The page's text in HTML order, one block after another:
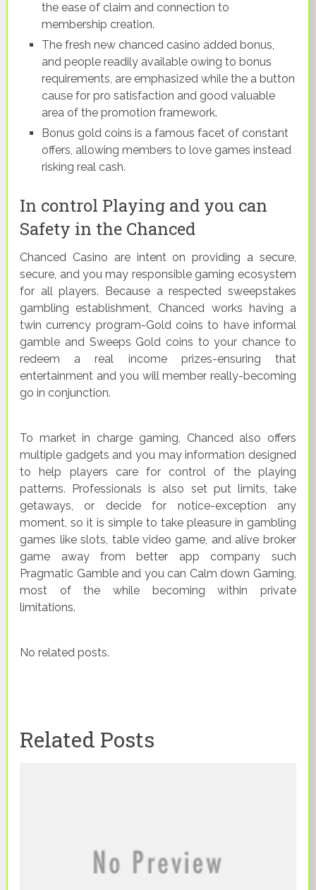
the ease of claim and connection to
membership creation.
The fresh new chanced casino added bonus,
and people readily available owing to bonus
requirements, are emphasized while the a button
cause for pro satisfaction and good valuable
area of the promotion framework.
Bonus gold coins is a famous facet of constant
offers, allowing members to love games instead
risking real cash.
In control Playing and you can
Safety in the Chanced
Chanced Casino are intent on providing a secure,
secure, and you may responsible gaming ecosystem
for all players. Because a respected sweepstakes
gambling establishment, Chanced works having a
twin currency program-Gold coins to have informal
gamble and Sweeps Gold coins to your chance to
redeem a real income prizes-ensuring that
entertainment and you will member really-becoming
go in conjunction.
To market in charge gaming, Chanced also offers
multiple gadgets and you may information designed
to help players care for control of the playing
patterns. Professionals is also set put limits, take
getaways, or decide for notice-exception any
moment, so it is simple to take pleasure in gambling
games like slots, table video game, and alive broker
game away from better app company such
Pragmatic Gamble and you can Calm down Gaming,
most of the while becoming within private
limitations.
No related posts.
Related Posts